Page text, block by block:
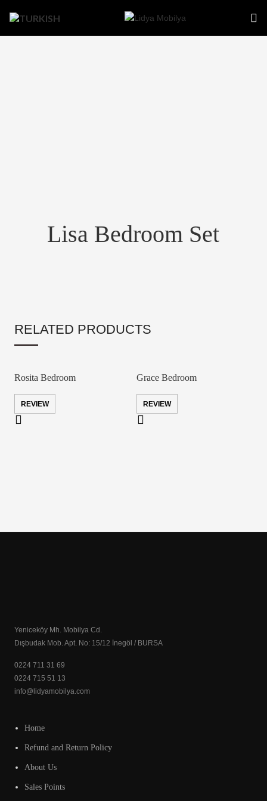
Lisa Bedroom Set
RELATED PRODUCTS
Rosita Bedroom
REVIEW
Grace Bedroom
REVIEW
Yeniceköy Mh. Mobilya Cd.
Dışbudak Mob. Apt. No: 15/12 İnegöl / BURSA
0224 711 31 69
0224 715 51 13
info@lidyamobilya.com
Home
Refund and Return Policy
About Us
Sales Points